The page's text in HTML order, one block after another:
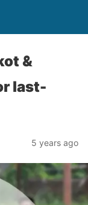
&
last-
5 years ago